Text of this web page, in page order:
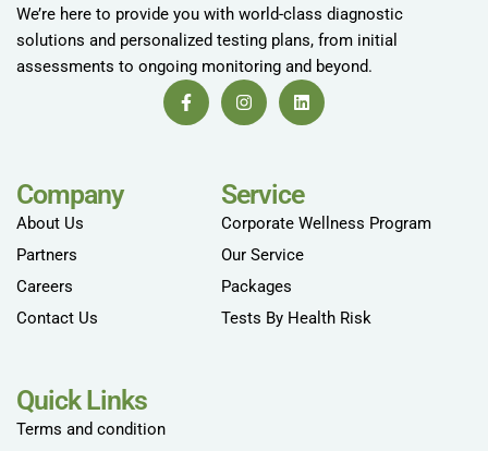
We’re here to provide you with world-class diagnostic
solutions and personalized testing plans, from initial
assessments to ongoing monitoring and beyond.
Company
About Us
Partners
Careers
Contact Us
Service
Corporate Wellness Program
Our Service
Packages
Tests By Health Risk
Quick Links
Terms and condition